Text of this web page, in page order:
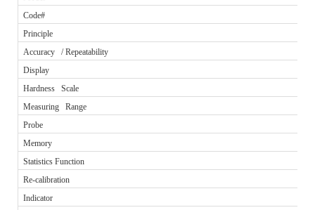
Code#
Principle
Accuracy / Repeatability
Display
Hardness Scale
Measuring Range
Probe
Memory
Statistics Function
Re-calibration
Indicator